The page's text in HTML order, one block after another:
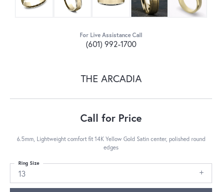
For Live Assistance Call
(601) 992-1700
THE ARCADIA
Call for Price
6.5mm, Lightweight comfort fit 14K Yellow Gold Satin center, polished round
edges
13
Ring Size